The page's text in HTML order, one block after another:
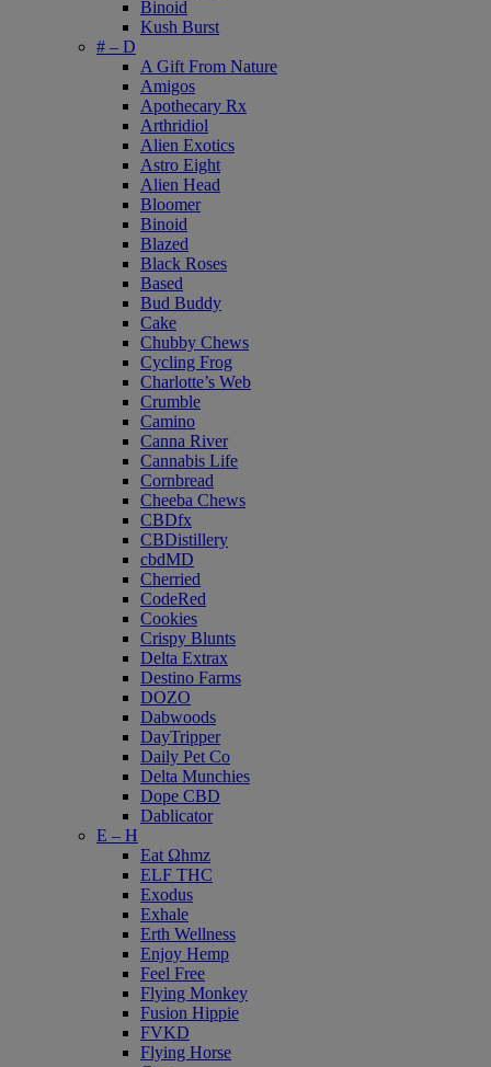
Binoid
Kush Burst
# – D
A Gift From Nature
Amigos
Apothecary Rx
Arthridiol
Alien Exotics
Astro Eight
Alien Head
Bloomer
Binoid
Blazed
Black Roses
Based
Bud Buddy
Cake
Chubby Chews
Cycling Frog
Charlotte’s Web
Crumble
Camino
Canna River
Cannabis Life
Cornbread
Cheeba Chews
CBDfx
CBDistillery
cbdMD
Cherried
CodeRed
Cookies
Crispy Blunts
Delta Extrax
Destino Farms
DOZO
Dabwoods
DayTripper
Daily Pet Co
Delta Munchies
Dope CBD
Dablicator
E – H
Eat Ωhmz
ELF THC
Exodus
Exhale
Erth Wellness
Enjoy Hemp
Feel Free
Flying Monkey
Fusion Hippie
FVKD
Flying Horse